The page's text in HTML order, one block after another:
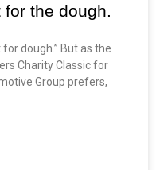
the dough.
dough.” But as the
Charity Classic for
Group prefers,